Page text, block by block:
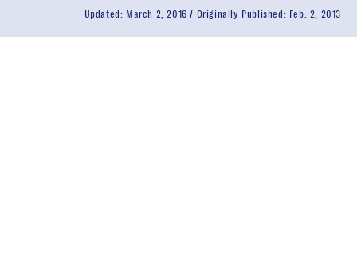
Updated: March 2, 2016 Originally Published: Feb. 2, 2013